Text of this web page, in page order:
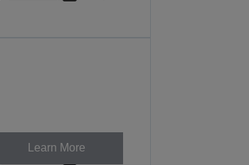
Learn More